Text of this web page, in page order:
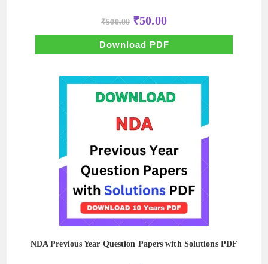
₹500.00 Original
price
was:
₹500.00.
₹50.00Current
price
is:
₹50.00.
Download PDF
NDA Previous Year Question Papers with Solutions PDF